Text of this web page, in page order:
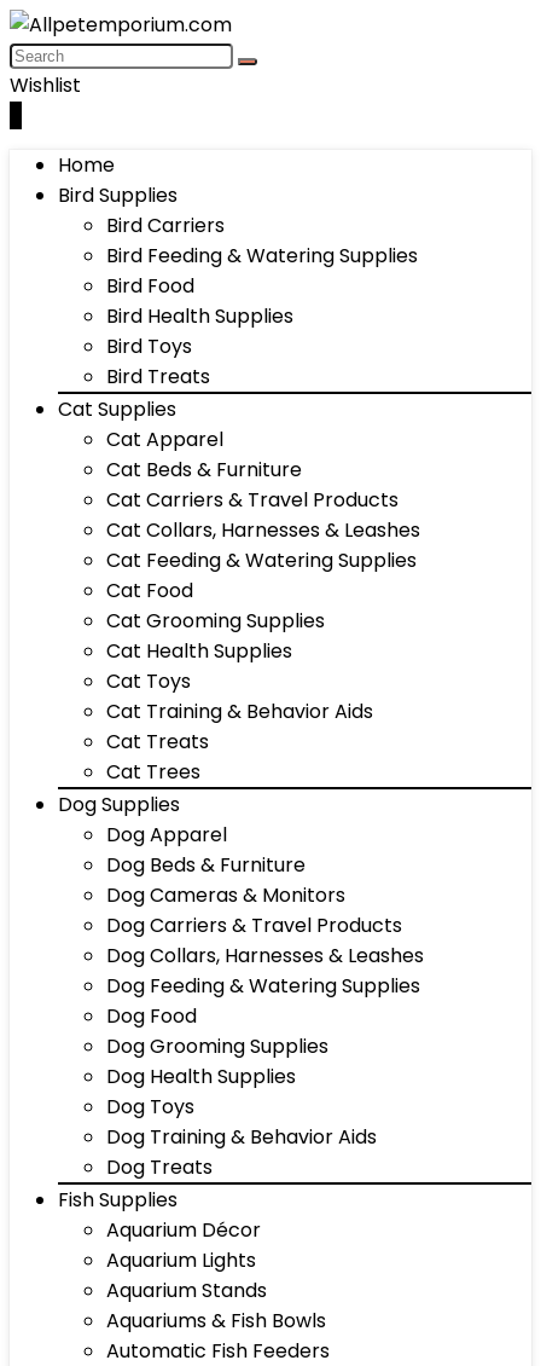
Wishlist
Home
Bird Supplies
Bird Carriers
Bird Feeding & Watering Supplies
Bird Food
Bird Health Supplies
Bird Toys
Bird Treats
Cat Supplies
Cat Apparel
Cat Beds & Furniture
Cat Carriers & Travel Products
Cat Collars, Harnesses & Leashes
Cat Feeding & Watering Supplies
Cat Food
Cat Grooming Supplies
Cat Health Supplies
Cat Toys
Cat Training & Behavior Aids
Cat Treats
Cat Trees
Dog Supplies
Dog Apparel
Dog Beds & Furniture
Dog Cameras & Monitors
Dog Carriers & Travel Products
Dog Collars, Harnesses & Leashes
Dog Feeding & Watering Supplies
Dog Food
Dog Grooming Supplies
Dog Health Supplies
Dog Toys
Dog Training & Behavior Aids
Dog Treats
Fish Supplies
Aquarium Décor
Aquarium Lights
Aquarium Stands
Aquariums & Fish Bowls
Automatic Fish Feeders